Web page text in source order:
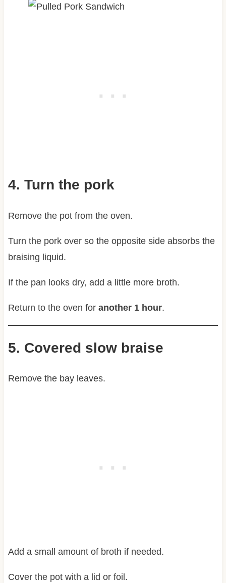
4. Turn the pork
Remove the pot from the oven.
Turn the pork over so the opposite side absorbs the
braising liquid.
If the pan looks dry, add a little more broth.
Return to the oven for another 1 hour.
5. Covered slow braise
Remove the bay leaves.
Add a small amount of broth if needed.
Cover the pot with a lid or foil.